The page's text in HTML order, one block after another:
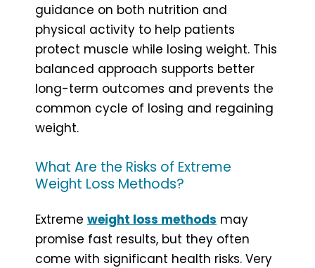
guidance on both nutrition and
physical activity to help patients
protect muscle while losing weight. This
balanced approach supports better
long-term outcomes and prevents the
common cycle of losing and regaining
weight.
What Are the Risks of Extreme
Weight Loss Methods?
Extreme weight loss methods may
promise fast results, but they often
come with significant health risks. Very